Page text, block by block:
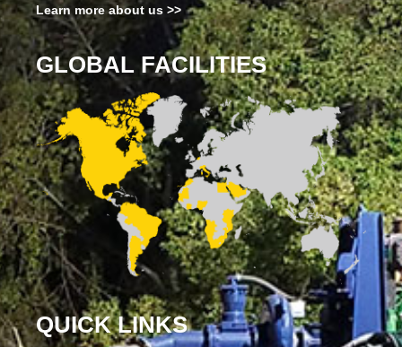
Learn more about us >>
GLOBAL FACILITIES
QUICK LINKS